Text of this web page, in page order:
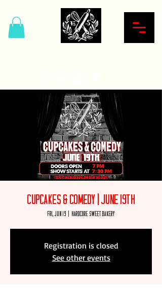
Cupcakes & Comedy | June 19th
Fri, Jun 19 Hardcore Sweet Bakery
Registration is closed
See other events